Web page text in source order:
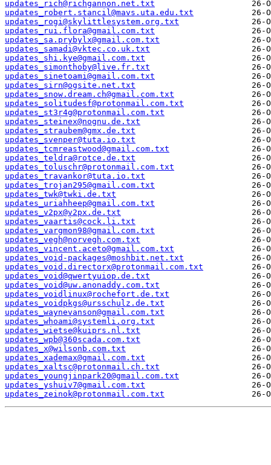
updates_rich@richgannon.net.txt
updates_robert.stancil@mavs.uta.edu.txt
updates_rogi@skylittlesystem.org.txt
updates_rui.flora@gmail.com.txt
updates_sa.prybylx@gmail.com.txt
updates_samadi@vktec.co.uk.txt
updates_shi.kye@gmail.com.txt
updates_simonthoby@live.fr.txt
updates_sinetoami@gmail.com.txt
updates_sirn@ogsite.net.txt
updates_snow.dream.ch@gmail.com.txt
updates_solitudesf@protonmail.com.txt
updates_st3r4g@protonmail.com.txt
updates_steinex@nognu.de.txt
updates_straubem@gmx.de.txt
updates_svenper@tuta.io.txt
updates_tcmreastwood@gmail.com.txt
updates_teldra@rotce.de.txt
updates_toluschr@protonmail.com.txt
updates_travankor@tuta.io.txt
updates_trojan295@gmail.com.txt
updates_twk@twki.de.txt
updates_uriahheep@gmail.com.txt
updates_v2px@v2px.de.txt
updates_vaartis@cock.li.txt
updates_vargmon98@gmail.com.txt
updates_vegh@norvegh.com.txt
updates_vincent.aceto@gmail.com.txt
updates_void-packages@moshbit.net.txt
updates_void.directorx@protonmail.com.txt
updates_void@qwertyuiop.de.txt
updates_void@uw.anonaddy.com.txt
updates_voidlinux@rochefort.de.txt
updates_voidpkgs@ursschulz.de.txt
updates_waynevanson@gmail.com.txt
updates_whoami@systemli.org.txt
updates_wietse@kuiprs.nl.txt
updates_wpb@360scada.com.txt
updates_x@wilsonb.com.txt
updates_xademax@gmail.com.txt
updates_xaltsc@protonmail.ch.txt
updates_youngjinpark20@gmail.com.txt
updates_yshuiv7@gmail.com.txt
updates_zeinok@protonmail.com.txt